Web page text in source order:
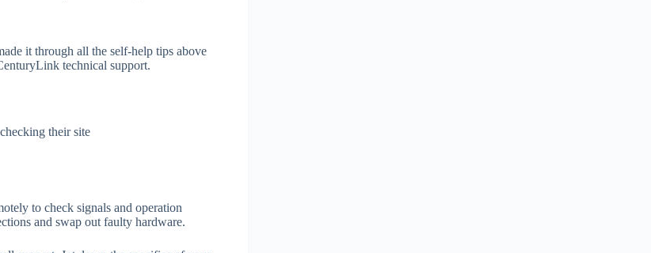
it through all the self-help tips above
technical support.
their site
to check signals and operation
and swap out faulty hardware.